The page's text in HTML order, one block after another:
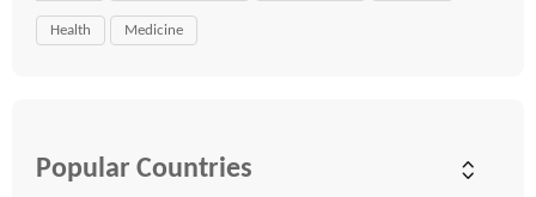
Health Medicine
Popular Countries